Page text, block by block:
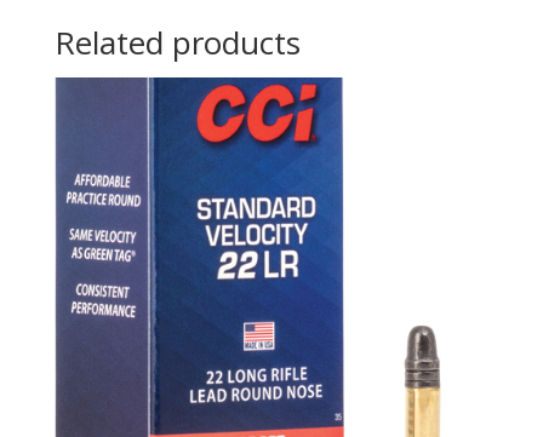
Related products